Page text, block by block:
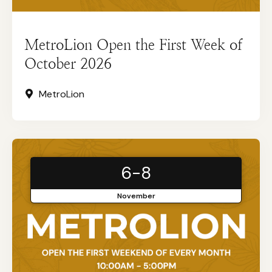
MetroLion Open the First Week of
October 2026
MetroLion
6-8
November